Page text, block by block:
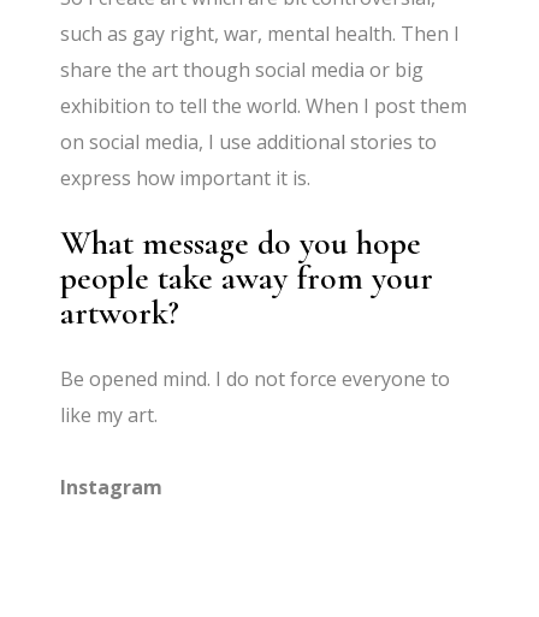
such as gay right, war, mental health. Then I
share the art though social media or big
exhibition to tell the world. When I post them
on social media, I use additional stories to
express how important it is.
What message do you hope
people take away from your
artwork?
Be opened mind. I do not force everyone to
like my art.
Instagram